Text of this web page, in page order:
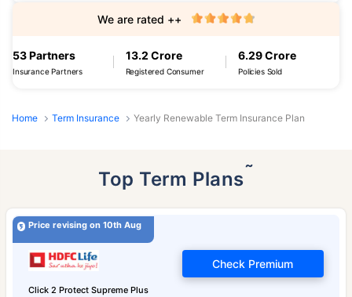
53 Partners
Insurance Partners
13.2 Crore
Registered Consumer
6.29 Crore
Policies Sold
We are rated ++
Home Term Insurance Yearly Renewable Term Insurance Plan
Top Term Plans˜
Price revising on 10th Aug
Click 2 Protect Supreme Plus
Check Premium